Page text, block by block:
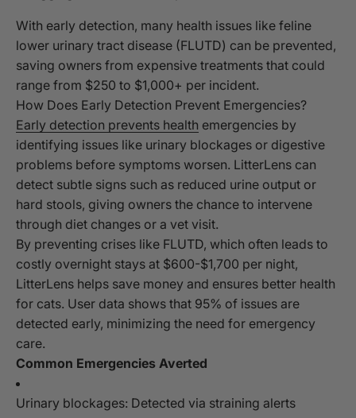
With early detection, many health issues like feline
lower urinary tract disease (FLUTD) can be prevented,
saving owners from expensive treatments that could
range from $250 to $1,000+ per incident.
How Does Early Detection Prevent Emergencies?
Early detection prevents health emergencies by
identifying issues like urinary blockages or digestive
problems before symptoms worsen. LitterLens can
detect subtle signs such as reduced urine output or
hard stools, giving owners the chance to intervene
through diet changes or a vet visit.
By preventing crises like FLUTD, which often leads to
costly overnight stays at $600-$1,700 per night,
LitterLens helps save money and ensures better health
for cats. User data shows that 95% of issues are
detected early, minimizing the need for emergency
care.
Common Emergencies Averted
Urinary blockages: Detected via straining alerts